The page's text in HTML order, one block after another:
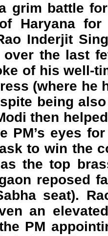
grim battle
Haryana
Inderjit
the last
of his well-
(where he
being
then
PM’s eyes
to win the
the top
reposed
seat).
an
PM